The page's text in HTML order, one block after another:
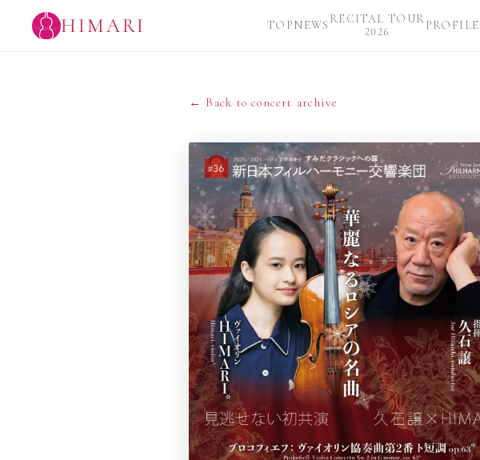
HIMARI TOPNEWS RECITAL TOUR
2026
PROFILE
← Back to concert archive